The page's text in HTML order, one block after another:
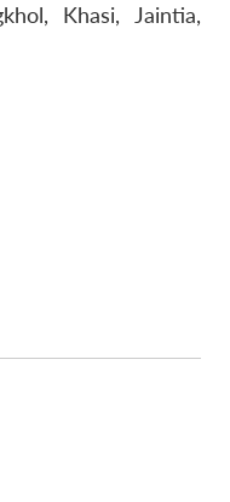
Khasi, Jaintia,